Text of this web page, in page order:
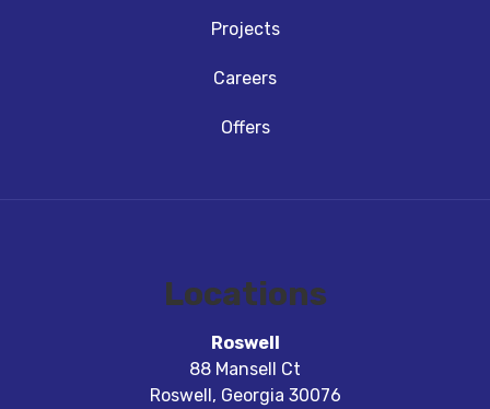
Projects
Careers
Offers
Locations
Roswell
88 Mansell Ct
Roswell, Georgia 30076